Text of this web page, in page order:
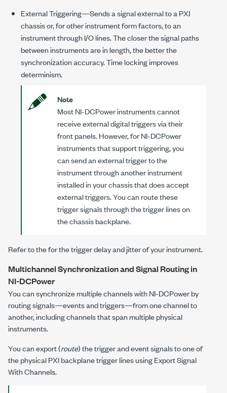
External Triggering—Sends a signal external to a PXI
chassis or, for other instrument form factors, to an
instrument through I/O lines. The closer the signal paths
between instruments are in length, the better the
synchronization accuracy. Time locking improves
determinism.
Note
MostNI-DCPowerinstruments cannot
receive external digital triggers via their
front panels. However, forNI-DCPower
instruments that support triggering, you
can send an external trigger to the
instrument through another instrument
installed in your chassis that does accept
external triggers. You can route these
trigger signals through the trigger lines on
the chassis backplane.
Refer to the for the trigger delay and jitter of your instrument.
Multichannel Synchronization and Signal Routing in
NI-DCPower
You can synchronize multiple channels withNI-DCPowerby
routing signals—events and triggers—from one channel to
another, including channels that span multiple physical
instruments.
You can export (route) the trigger and event signals to one of
the physical PXI backplane trigger lines usingExport Signal
With Channels.